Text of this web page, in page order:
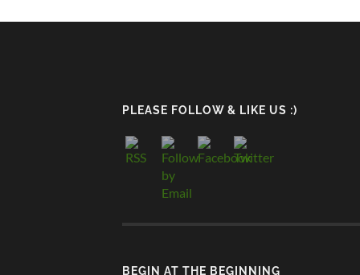
PLEASE FOLLOW & LIKE US :)
BEGIN AT THE BEGINNING